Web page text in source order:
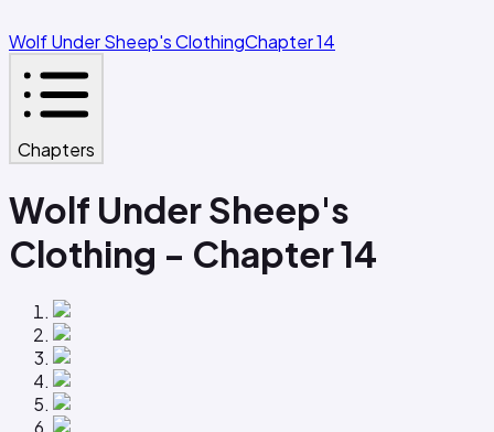
Wolf Under Sheep's ClothingChapter 14
Chapters
Wolf Under Sheep's
Clothing - Chapter 14